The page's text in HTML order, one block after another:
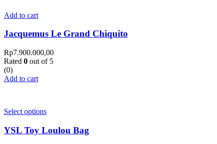
Add to cart
Jacquemus Le Grand Chiquito
Rp7.900.000,00
Rated 0 out of 5
(0)
Add to cart
Select options
YSL Toy Loulou Bag